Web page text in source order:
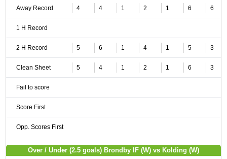
Away Record 4 4 1 2 1 6 6
1 H Record
2 H Record 5 6 1 4 1 5 3
Clean Sheet 5 4 1 2 1 6 3
Fail to score
Score First
Opp. Scores First
Over / Under (2.5 goals) Brondby IF (W) vs Kolding (W)